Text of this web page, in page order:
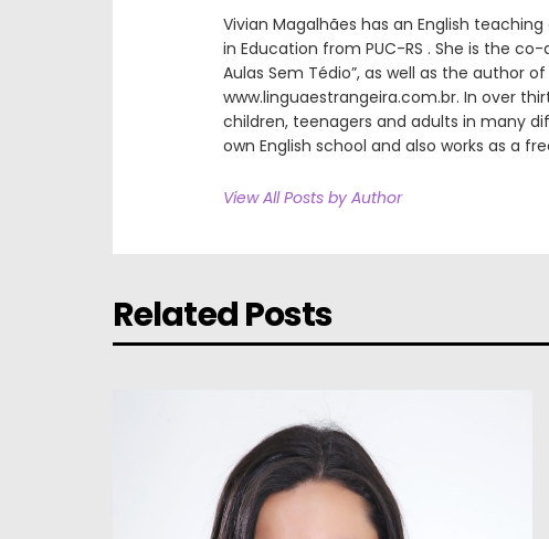
Vivian Magalhães has an English
in Education from PUC-RS . She is the
Aulas Sem Tédio”, as well as the author
www.linguaestrangeira.com.br. In over
children, teenagers and adults in many
own English school and also works as a
View All Posts by Author
Related Posts